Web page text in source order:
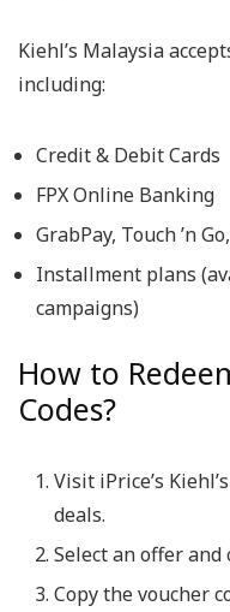
Kiehl’s Malaysia
including:
Credit & Debit Cards
FPX Online Banking
GrabPay, Touch ’n
Installment plans
campaigns)
How to
Codes?
Visit iPrice’s
deals.
Select an offer and
Copy the voucher